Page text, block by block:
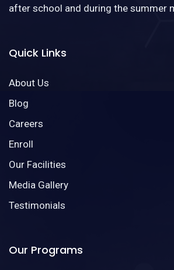
after school and during the summer
Quick Links
About Us
Blog
Careers
Enroll
Our Facilities
Media Gallery
Testimonials
Our Programs